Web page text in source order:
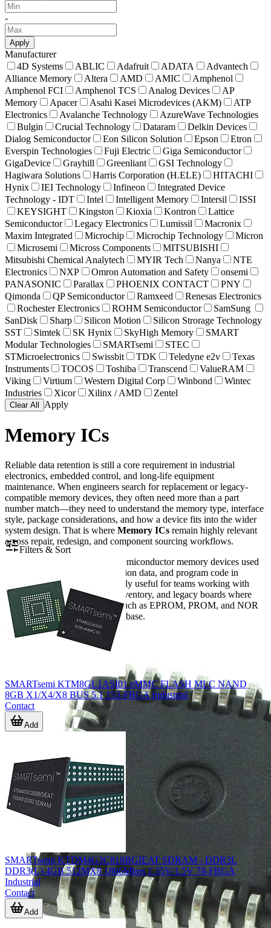
-
Apply
Manufacturer
4D Systems
ABLIC Adafruit ADATA
Advantech
Alliance Memory
Altera AMD AMIC
Amphenol
Amphenol FCI
Amphenol TCS Analog Devices
AP
Memory
Apacer Asahi Kasei Microdevices (AKM)
ATP
Electronics
Avalanche Technology
AzureWave Technologies
Bulgin
Crucial Technology Dataram
Delkin Devices
Dialog Semiconductor
Eon Silicon Solution Epson
Etron
Everspin Technologies
Fuji Electric
Giga Semiconductor
GigaDevice
Grayhill Greenliant
GSI Technology
Hagiwara Solutions
Harris Corporation (H.ELE)
HITACHI
Hynix
IEI Technology Infineon
Integrated Device
Technology - IDT
Intel Intelligent Memory Intersil
ISSI
KEYSIGHT
Kingston Kioxia Kontron
Lattice
Semiconductor
Legacy Electronics Lumissil
Macronix
Maxim Integrated
Microchip Microchip Technology
Micron
Microsemi
Micross Components
MITSUBISHI
Mitsubishi Chemical Analytech
MYIR Tech Nanya
NTE
Electronics
NXP Omron Automation and Safety
onsemi
PANASONIC
Parallax PHOENIX CONTACT
PNY
Qimonda
QP Semiconductor Ramxeed
Renesas Electronics
Rochester Electronics
ROHM Semiconductor
SamSung
SanDisk
Sharp Silicon Motion
Silicon Strorage Technology
SST
Simtek SK Hynix SkyHigh Memory
SMART
Modular Technologies
SMARTsemi
STEC
STMicroelectronics
Swissbit TDK Teledyne e2v
Texas
Instruments
TOCOS Toshiba Transcend
ValueRAM
Viking
Virtium Western Digital Corp Winbond
Wintec
Industries
Xicor Xilinx / AMD Zentel
Clear All Apply
Memory ICs
Reliable data retention is still a core requirement in industrial
electronics, embedded control, and long-life equipment
maintenance. When engineers search for replacement or legacy-
compatible memory devices, they often need more than a part
number match—they need to understand the memory type, interface
style, package considerations, and how a device fits into the wider
system design. That is where Memory ICs remain highly relevant
across repair, redesign, and component sourcing workflows.
This category brings together semiconductor memory devices used
for storing firmware, configuration data, and program code in
electronic systems. It is especially useful for teams working with
embedded hardware, service inventory, and legacy boards where
parallel memory architectures such as EPROM, PROM, and NOR
Flash are still part of the design base.
Filters & Sort
SMARTsemi KTM8GL1ASI01 eMMC FLASH MLC NAND
8GB X1/X4/X8 BUS 5.1 153-FBGA Industrial
Contact
Add
SMARTsemi KTDM4G3C818BGIEAT SDRAM - DDR3L
DDR3(L) 4GB 512MX8 1866Mbps 1.35V/1.5V 78-FBGA
Industrial
Contact
Add